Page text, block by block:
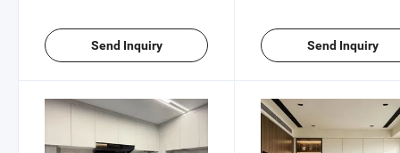
Send Inquiry Send Inquiry